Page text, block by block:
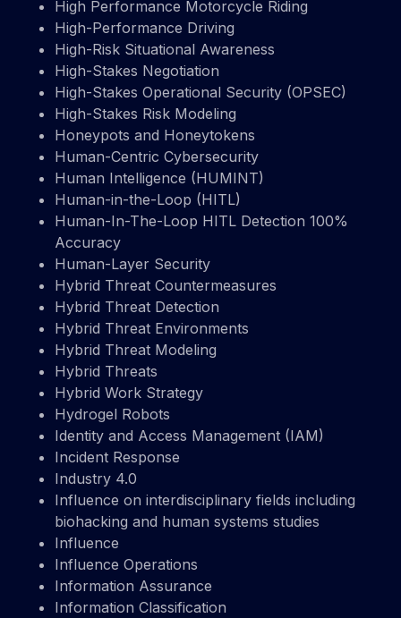
High Performance Motorcycle Riding
High-Performance Driving
High-Risk Situational Awareness
High-Stakes Negotiation
High-Stakes Operational Security (OPSEC)
High-Stakes Risk Modeling
Honeypots and Honeytokens
Human-Centric Cybersecurity
Human Intelligence (HUMINT)
Human-in-the-Loop (HITL)
Human-In-The-Loop HITL Detection 100%
Accuracy
Human-Layer Security
Hybrid Threat Countermeasures
Hybrid Threat Detection
Hybrid Threat Environments
Hybrid Threat Modeling
Hybrid Threats
Hybrid Work Strategy
Hydrogel Robots
Identity and Access Management (IAM)
Incident Response
Industry 4.0
Influence on interdisciplinary fields including
biohacking and human systems studies
Influence
Influence Operations
Information Assurance
Information Classification